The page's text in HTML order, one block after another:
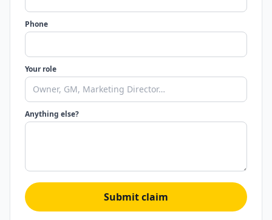
Phone
Your role
Anything else?
Submit claim